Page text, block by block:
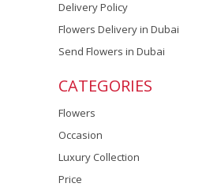
Delivery Policy
Flowers Delivery in Dubai
Send Flowers in Dubai
CATEGORIES
Flowers
Occasion
Luxury Collection
Price